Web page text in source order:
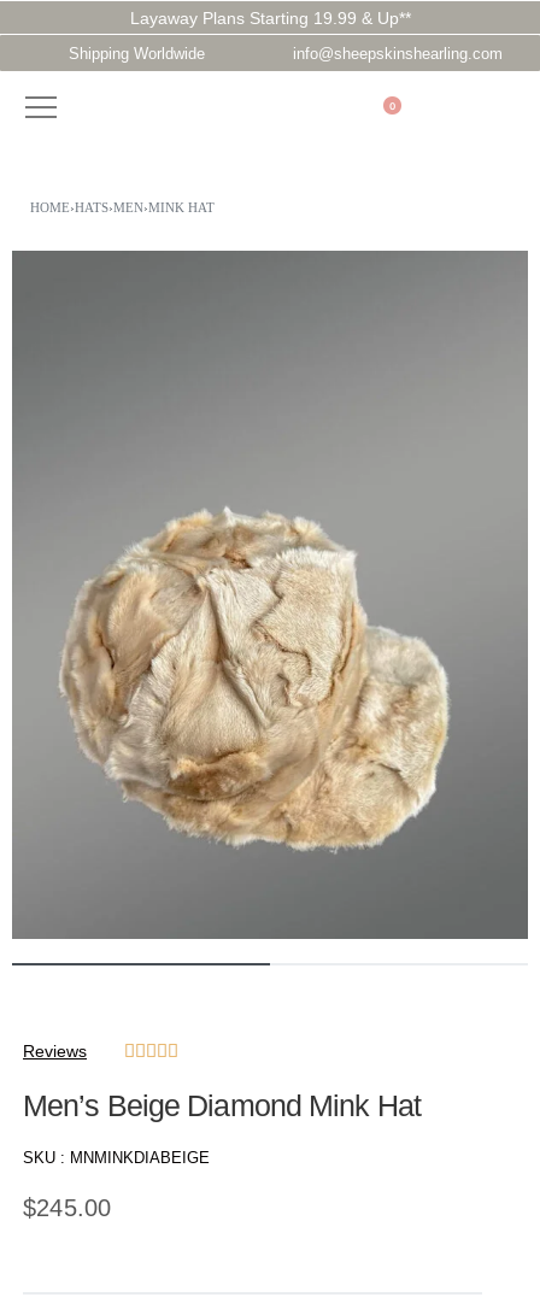
Layaway Plans Starting 19.99 & Up**
Shipping Worldwide info@sheepskinshearling.com
0
HOME›HATS›MEN›MINK HAT
Reviews     
Men’s Beige Diamond Mink Hat
SKU : MNMINKDIABEIGE
$245.00